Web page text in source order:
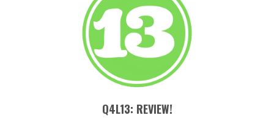
Q4L13: REVIEW!